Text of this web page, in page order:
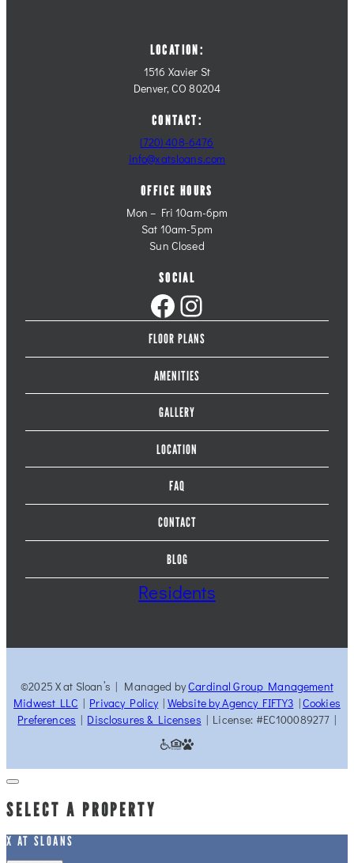
LOCATION:
1516 Xavier St
Denver, CO 80204
CONTACT:
(720) 408-6476
info@xatsloans.com
OFFICE HOURS
Mon – Fri 10am-6pm
Sat 10am-5pm
Sun Closed
SOCIAL
Facebook Instagram
FLOOR PLANS
AMENITIES
GALLERY
LOCATION
FAQ
CONTACT
BLOG
Residents
©2025 X at Sloan’s | Managed byCardinal Group Management
Midwest LLC | Privacy Policy| Website by Agency FIFTY3 |Cookies
Preferences | Disclosures & Licenses | License: #EC100089277 |
SELECT A PROPERTY
X AT SLOANS